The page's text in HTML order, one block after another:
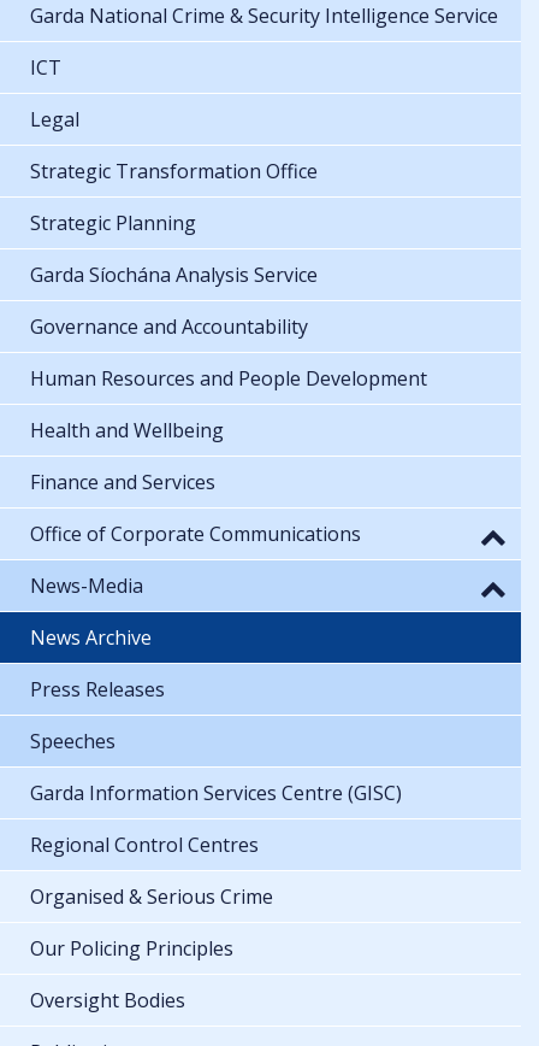
Garda National Crime & Security Intelligence Service
ICT
Legal
Strategic Transformation Office
Strategic Planning
Garda Síochána Analysis Service
Governance and Accountability
Human Resources and People Development
Health and Wellbeing
Finance and Services
Office of Corporate Communications
News-Media
News Archive
Press Releases
Speeches
Garda Information Services Centre (GISC)
Regional Control Centres
Organised & Serious Crime
Our Policing Principles
Oversight Bodies